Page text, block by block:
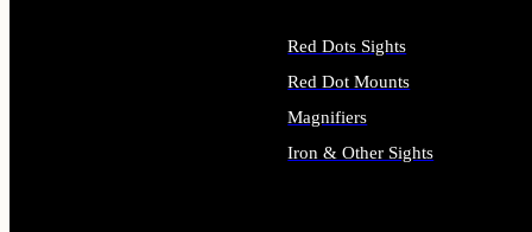
Red Dots Sights
Red Dot Mounts
Magnifiers
Iron & Other Sights